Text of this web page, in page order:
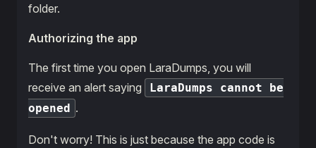
folder.
Authorizing the app
The first time you open LaraDumps, you will
receive an alert saying
LaraDumps cannot be
opened .
Don't worry! This is just because the app code is